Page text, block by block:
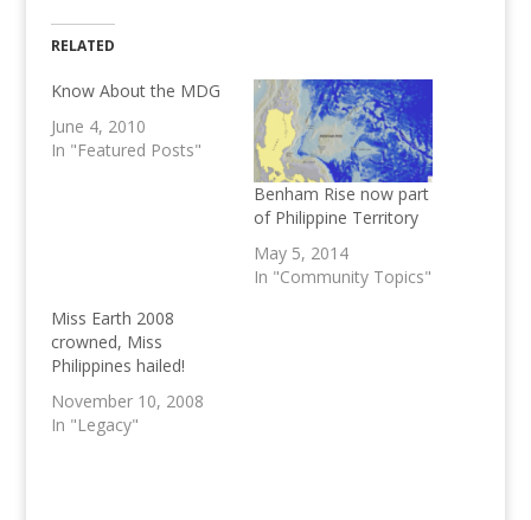
RELATED
Know About the MDG
June 4, 2010
In "Featured Posts"
Benham Rise now part
of Philippine Territory
May 5, 2014
In "Community Topics"
Miss Earth 2008
crowned, Miss
Philippines hailed!
November 10, 2008
In "Legacy"